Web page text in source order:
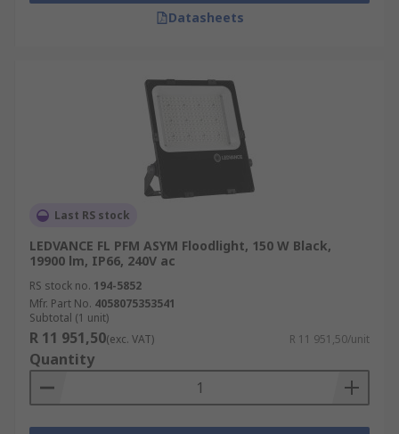
Datasheets
Last RS stock
LEDVANCE FL PFM ASYM Floodlight, 150 W Black,
19900 lm, IP66, 240V ac
RS stock no. 194-5852
Mfr. Part No. 4058075353541
Subtotal (1 unit)
R 11 951,50(exc. VAT) R 11 951,50/unit
Quantity